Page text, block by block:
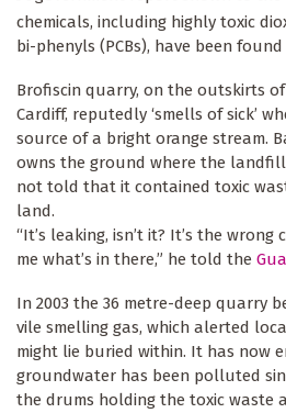
chemicals, including highly toxic
bi-phenyls (PCBs), have been
Brofiscin quarry, on the outskirts
Cardiff, reputedly ‘smells of sick’
source of a bright orange stream.
owns the ground where the landfill
not told that it contained toxic
land.
“It’s leaking, isn’t it? It’s the wrong
me what’s in there,” he told the
In 2003 the 36 metre-deep quarry
vile smelling gas, which alerted
might lie buried within. It has now
groundwater has been polluted
the drums holding the toxic waste